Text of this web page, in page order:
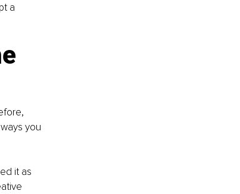
a
you
it as